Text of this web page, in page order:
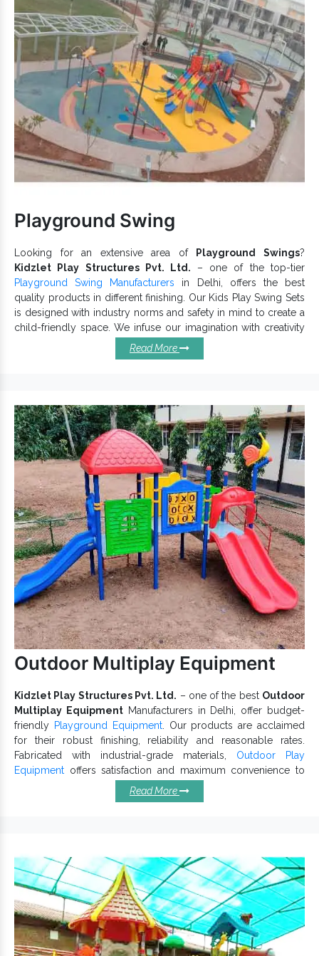
Engage and connect children.
Rightly designed and safely equipped.
Safe and user-friendly designs that keep the finish intact.
Being durable and dependable,Playground
Climbing Equipment prevents corrosion damages.
VariousClimberdesigns are available and free from
uneven edges.
Climbing Equipment is available in multiple configurations.
If you are looking for one of the countedRock Climbing
Equipment Exporters and Suppliers in India
provide premium quality and maximum customer support for
Playground Climber. Send your quick enquiry or call us to
Playground Swing
Looking for an extensive area of Playground Swings?
Kidzlet Play Structures Pvt. Ltd. – one of the top-tier
Playground Swing Manufacturers in Delhi, offers the best
quality products in different finishing. Our Kids Play Swing Sets
is designed with industry norms and safety in mind to create a
child-friendly space. We infuse our imagination with creativity
and experience to design and develop customized
Commercial Swing Setas per customer preferences.
Playground Swings:
Precisely designed for extra stability and ensures
maximum kids’ safety.
Designed with aesthetics and safety in mind,Outdoor
Swing Setscome with different seating capacities.
Our Playground Swings are best suited for Schools,
Residential Parks, Resorts and Clubs.
The anti-corrosion finishing ensures protection against
extreme temperatures and environments.
Made with superior quality materials,2 Seater Playground
Swinghas a sturdy structure and long-lasting life.
Reckoned among top-tierChildren Swing Exporters
and Suppliers in India
, we provide prompt delivery of
Commercial Swing Set and the best possible after-sale
services. Write to us to take this discussion ahead.
Read More
Outdoor Multiplay Equipment
Kidzlet Play Structures Pvt. Ltd. – one of the best Outdoor
Multiplay EquipmentManufacturers in Delhi, offer budget-
friendly Playground Equipment. Our products are acclaimed
for their robust finishing, reliability and reasonable rates.
Fabricated with industrial-grade materials, Outdoor Play
Equipment offers satisfaction and maximum convenience to
kids. If you have any specific design in mind, share it with our
Keep its finishing intact.
Have no open or sharp edges.
Simple to assemble and maintain.
Best design that allows excellent convenience.
Appealing look, rustproof surface, durable finish and
weatherproof.
Multi Play Equipmentis highly versatile and appreciated for
Read More